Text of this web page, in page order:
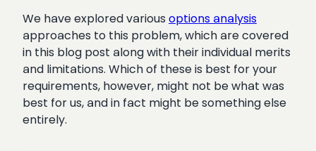
We have explored various options analysis
approaches to this problem, which are covered
in this blog post along with their individual merits
and limitations. Which of these is best for your
requirements, however, might not be what was
best for us, and in fact might be something else
entirely.